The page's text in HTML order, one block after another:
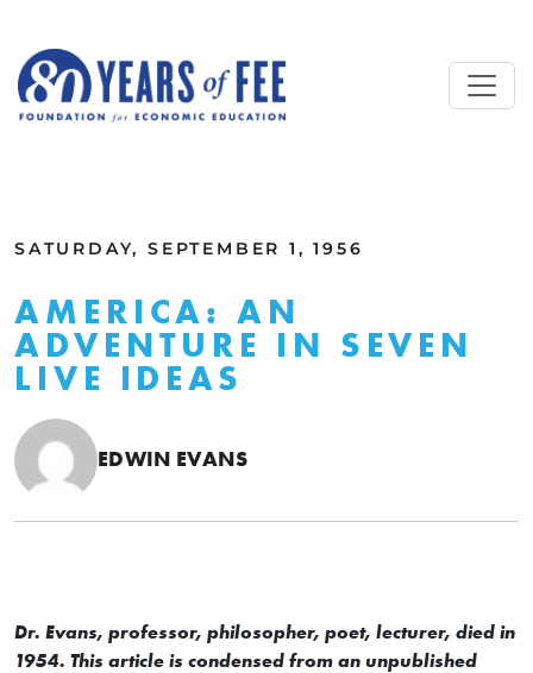
SATURDAY, SEPTEMBER 1, 1956
AMERICA: AN
ADVENTURE IN SEVEN
LIVE IDEAS
EDWIN EVANS
Dr. Evans, professor, philosopher, poet, lecturer, died in
1954. This article is condensed from an unpublished